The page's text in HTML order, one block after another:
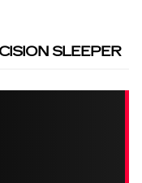
SLEEPER